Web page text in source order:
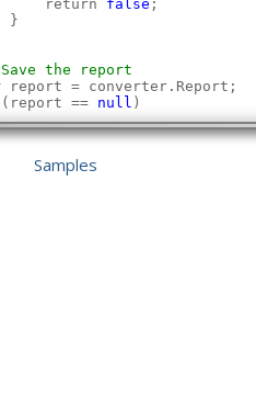
return
false ;
}
the report
report = converter.Report;
(report == null )
Console.WriteLine(
return
false
Samples